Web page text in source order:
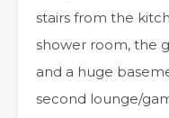
stairs from the
shower room, the
and a huge
second lounge/